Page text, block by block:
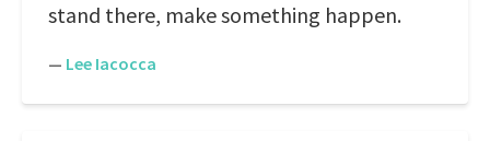
stand there, make something happen.
— Lee Iacocca